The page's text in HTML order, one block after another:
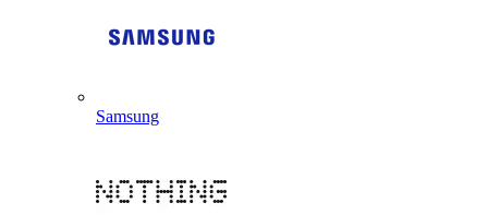
Samsung